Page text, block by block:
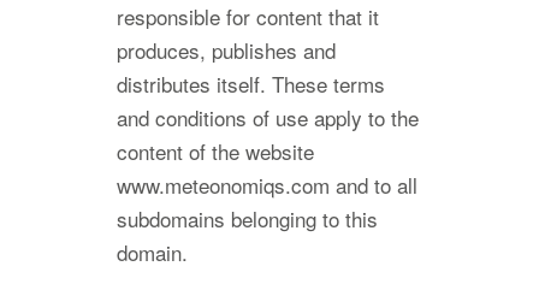
responsible for content that it
produces, publishes and
distributes itself. These terms
and conditions of use apply to the
content of the website
www.meteonomiqs.com and to all
subdomains belonging to this
domain.